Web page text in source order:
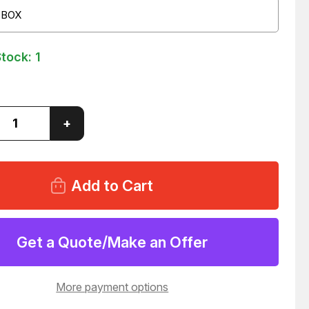
1
Increase
Quantity
of
205-
0506
1''
EXPANDABLE
POLYESTER
SLEEVING
+
Get a Quote/Make an Offer
More payment options